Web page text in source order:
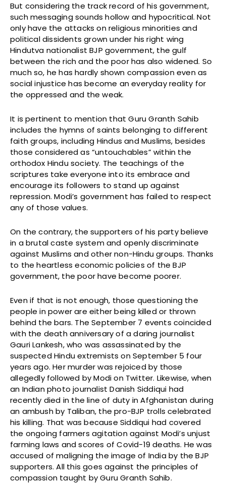
But considering the track record of his government,
such messaging sounds hollow and hypocritical. Not
only have the attacks on religious minorities and
political dissidents grown under his right wing
Hindutva nationalist BJP government, the gulf
between the rich and the poor has also widened. So
much so, he has hardly shown compassion even as
social injustice has become an everyday reality for
the oppressed and the weak.
It is pertinent to mention that Guru Granth Sahib
includes the hymns of saints belonging to different
faith groups, including Hindus and Muslims, besides
those considered as “untouchables” within the
orthodox Hindu society. The teachings of the
scriptures take everyone into its embrace and
encourage its followers to stand up against
repression. Modi’s government has failed to respect
any of those values.
On the contrary, the supporters of his party believe
in a brutal caste system and openly discriminate
against Muslims and other non-Hindu groups. Thanks
to the heartless economic policies of the BJP
government, the poor have become poorer.
Even if that is not enough, those questioning the
people in power are either being killed or thrown
behind the bars. The September 7 events coincided
with the death anniversary of a daring journalist
Gauri Lankesh, who was assassinated by the
suspected Hindu extremists on September 5 four
years ago. Her murder was rejoiced by those
allegedly followed by Modi on Twitter. Likewise, when
an Indian photo journalist Danish Siddiqui had
recently died in the line of duty in Afghanistan during
an ambush by Taliban, the pro-BJP trolls celebrated
his killing. That was because Siddiqui had covered
the ongoing farmers agitation against Modi’s unjust
farming laws and scores of Covid-19 deaths. He was
accused of maligning the image of India by the BJP
supporters. All this goes against the principles of
compassion taught by Guru Granth Sahib.